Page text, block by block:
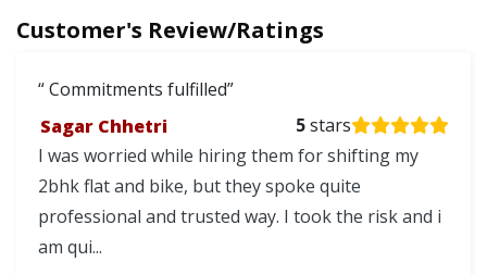
Customer's Review/Ratings
Commitments fulfilled
Sagar Chhetri
5stars
I was worried while hiring them for shifting my
2bhk flat and bike, but they spoke quite
professional and trusted way. I took the risk and i
am qui...